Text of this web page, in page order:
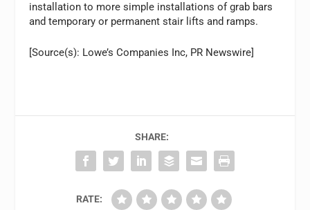
installation to more simple installations of grab bars
and temporary or permanent stair lifts and ramps.
[Source(s): Lowe’s Companies Inc, PR Newswire]
SHARE:
RATE: